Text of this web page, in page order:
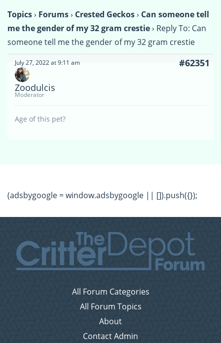
Topics› Forums› Crested Geckos› Can someone tell
me the gender of my 32 gram crestie› Reply To: Can
someone tell me the gender of my 32 gram crestie
July 27, 2022 at 9:11 am #62351
Zoodulcis
Moderator
Age of this pet?
(adsbygoogle = window.adsbygoogle || []).push({});
All Forum Categories
All Forum Topics
About
Contact Admin